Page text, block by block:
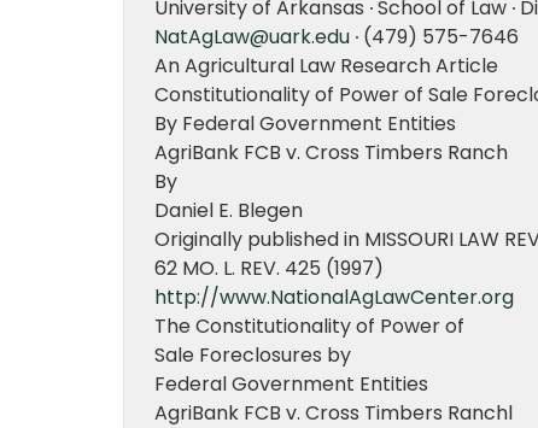
University of Arkansas ∙ School of Law ∙
NatAgLaw@uark.edu ∙ (479) 575-7646
An Agricultural Law Research Article
Constitutionality of Power of Sale
By Federal Government Entities
AgriBank FCB v. Cross Timbers Ranch
By
Daniel E. Blegen
Originally published in MISSOURI LAW
62 MO. L. REV. 425 (1997)
http://www.NationalAgLawCenter.org
The Constitutionality of Power of
Sale Foreclosures by
Federal Government Entities
AgriBank FCB v. Cross Timbers Ranchl